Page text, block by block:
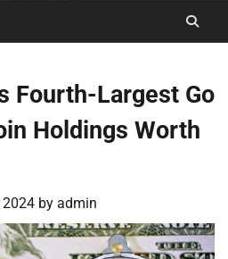
Conditions
Fourth-Largest Go
Holdings Worth
2024 by admin